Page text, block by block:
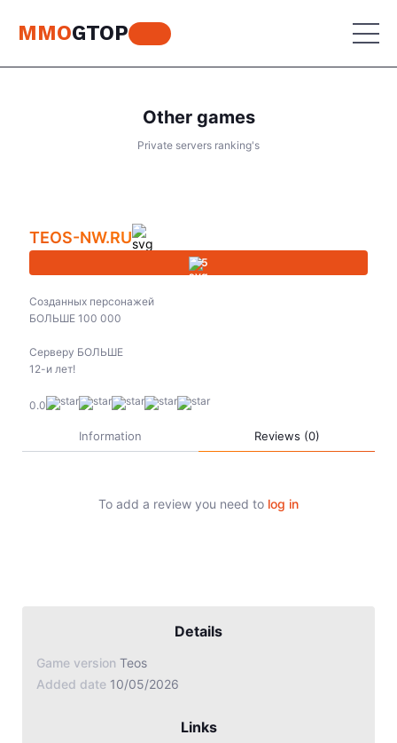
MMOGTOP
MU Online
Perfect World
Other games
World of Warcraft
Jade Dynasty
Other games
Private servers ranking's
TEOS-NW.RU
5
Созданных персонажей
БОЛЬШЕ 100 000
Серверу БОЛЬШЕ
12-и лет!
0.0
Information Reviews (0)
To add a review you need to log in
Details
Game version Teos
Added date 10/05/2026
Links